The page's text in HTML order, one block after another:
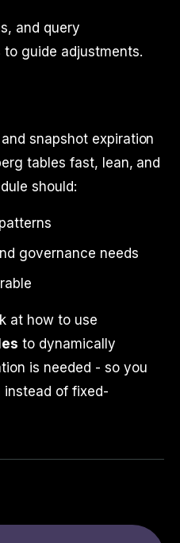
and query
guide adjustments.
snapshot expiration
tables fast, lean, and
should:
governance needs
at how to use
to dynamically
is needed - so you
of fixed-